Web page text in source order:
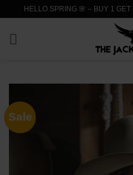
content
HELLO SPRING 🌸 – BUY 1
Sale